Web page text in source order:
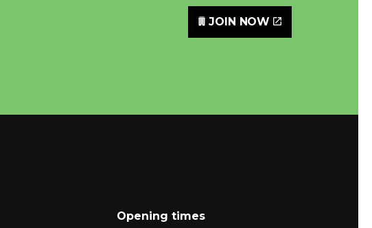
JOIN NOW
Opening times